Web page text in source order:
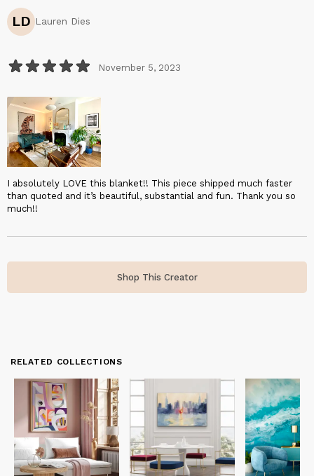
LD Lauren Dies
November 5, 2023
I absolutely LOVE this blanket!! This piece shipped much faster
than quoted and it’s beautiful, substantial and fun. Thank you so
much!!
Shop This Creator
RELATED COLLECTIONS